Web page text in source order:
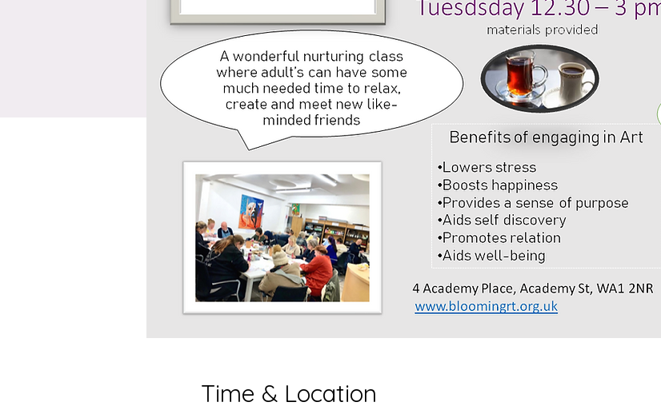
Time & Location